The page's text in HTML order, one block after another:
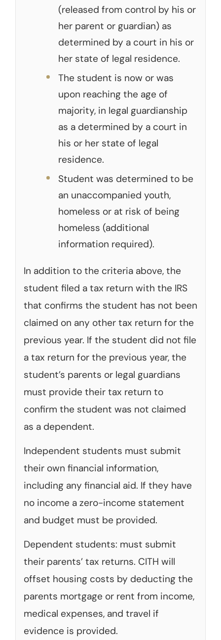
(released from control by his or
her parent or guardian) as
determined by a court in his or
her state of legal residence.
The student is now or was
upon reaching the age of
majority, in legal guardianship
as a determined by a court in
his or her state of legal
residence.
Student was determined to be
an unaccompanied youth,
homeless or at risk of being
homeless (additional
information required).
In addition to the criteria above, the
student filed a tax return with the IRS
that confirms the student has not been
claimed on any other tax return for the
previous year. If the student did not file
a tax return for the previous year, the
student’s parents or legal guardians
must provide their tax return to
confirm the student was not claimed
as a dependent.
Independent students must submit
their own financial information,
including any financial aid. If they have
no income a zero-income statement
and budget must be provided.
Dependent students: must submit
their parents’ tax returns. CITH will
offset housing costs by deducting the
parents mortgage or rent from income,
medical expenses, and travel if
evidence is provided.